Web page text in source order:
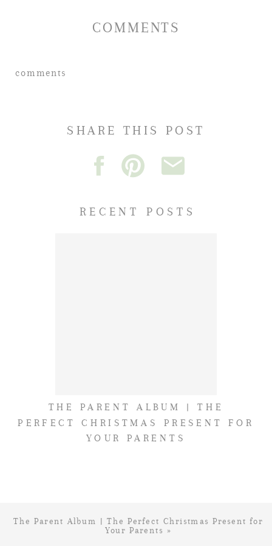
COMMENTS
comments
SHARE THIS POST
RECENT POSTS
THE PARENT ALBUM | THE
PERFECT CHRISTMAS PRESENT FOR
YOUR PARENTS
The Parent Album | The Perfect Christmas Present for
Your Parents »